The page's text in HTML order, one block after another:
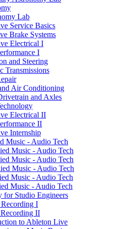
Lab
Service Basics
Brake Systems
Electrical I
I
and Steering
Transmissions
Air Conditioning
and Axles
Electrical II
II
Internship
Music -​ Audio Tech
Music -​ Audio Tech
Music -​ Audio Tech
Music -​ Audio Tech
Music -​ Audio Tech
Music -​ Audio Tech
Studio Engineers
I
II
to Ableton Live